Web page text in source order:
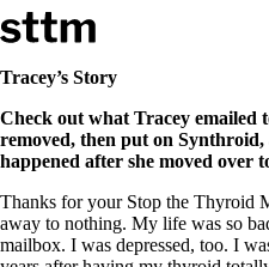
Skip to content
Stop The Thyroid Madness
Common Questions &
Recommended Labwork
Saliva Cortisol Test
TSH – Why It’s Useless
Interpreting Lab Results
Reverse T3
Pooling – what it means
Tracey’s Story
Check out what Tracey emailed
removed, then put on Synthroid,
happened after she moved over
Thanks for your Stop the Thyroid
away to nothing. My life was so
mailbox. I was depressed, too. I